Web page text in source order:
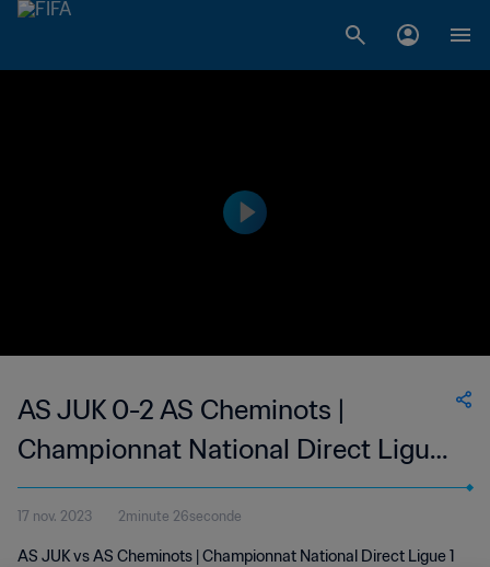
AS JUK 0-2 AS Cheminots |
Championnat National Direct Ligue
1 du Congo | 17 Nov 2023
17 nov. 2023 2minute 26seconde
AS JUK vs AS Cheminots | Championnat National Direct Ligue 1